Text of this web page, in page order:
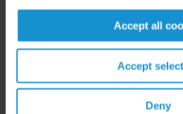
Accept all
Accept
Deny
Claudia Frutos-Peterson
Climate-Related